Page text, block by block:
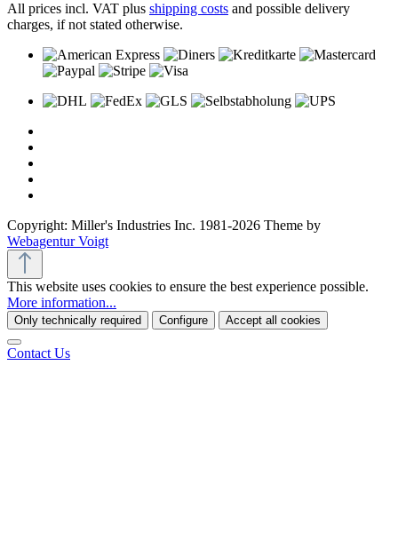
All prices incl. VAT plus shipping costs and possible delivery
charges, if not stated otherwise.
Copyright: Miller's Industries Inc. 1981-2026 Theme by
Webagentur Voigt
This website uses cookies to ensure the best experience possible.
More information...
Only technically required Configure Accept all cookies
Contact Us